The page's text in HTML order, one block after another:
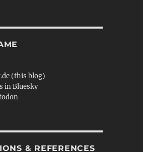
(this blog)
in Bluesky
& REFERENCES